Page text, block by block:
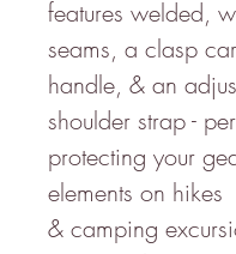
features welded,
seams, a clasp
handle, & an
shoulder strap -
protecting your
elements on hikes
& camping